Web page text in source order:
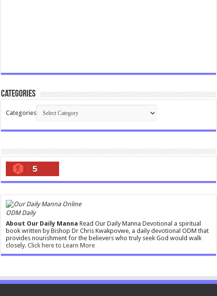
Categories
Categories
5
ODM Daily
About Our Daily Manna Read Our Daily Manna Devotional a spiritual
book written by Bishop Dr Chris Kwakpovwe, a daily devotional ODM that
provides nourishment for the believers who truly seek God would walk
closely.Click here to Learn More